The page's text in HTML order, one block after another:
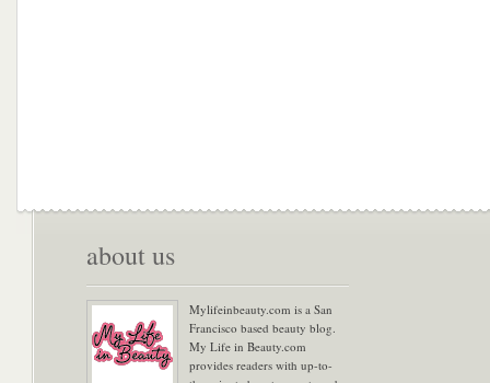
about us
Mylifeinbeauty.com is a San
Francisco based beauty blog.
My Life in Beauty.com
provides readers with up-to-